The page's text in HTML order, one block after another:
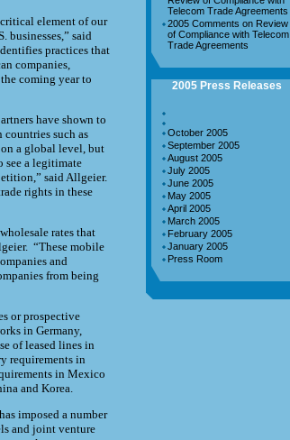
element of our
businesses,” said
practices that
companies,
coming year to
have shown to
such as
a global level, but
see a legitimate
said Allgeier.
rights in these
rates that
“These mobile
and
from being
or prospective
in Germany,
of leased lines in
requirements in
in Mexico
and Korea.
imposed a number
and joint venture
Telecom Trade Agreements
2005 Comments on Review
of Compliance with Telecom
Trade Agreements
2005 Press Releases
October 2005
September 2005
August 2005
July 2005
June 2005
May 2005
April 2005
March 2005
February 2005
January 2005
Press Room